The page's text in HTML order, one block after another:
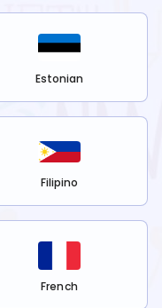
Estonian
Filipino
French